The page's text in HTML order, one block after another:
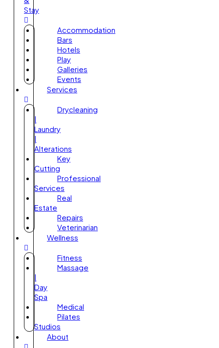
Stay
Accommodation
Bars
Hotels
Play
Galleries
Events
Services
Drycleaning
|
Laundry
|
Alterations
Key
Cutting
Professional
Services
Real
Estate
Repairs
Veterinarian
Wellness
Fitness
Massage
|
Day
Spa
Medical
Pilates
Studios
About